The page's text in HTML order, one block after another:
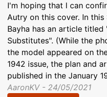
I'm hoping that I can
Autry on this cover. In this
Bayha has an article titled
Substitutes". (While the
the model appeared on
1942 issue, the plan and
published in the January
AaronKV - 24/05/2021